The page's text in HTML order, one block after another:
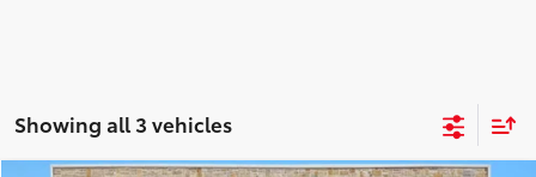
Showing all 3 vehicles